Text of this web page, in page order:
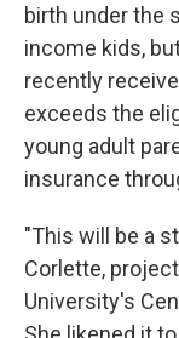
birth under the
income kids,
recently
exceeds the
young adult
insurance
"This will be a
Corlette,
University's